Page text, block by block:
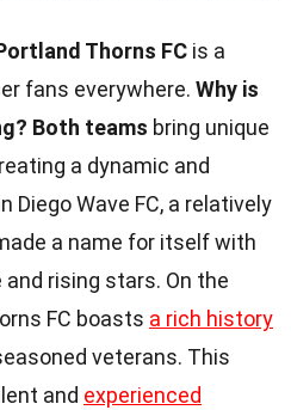
Thorns FC is a
fans everywhere. Why is
Both teams bring unique
a dynamic and
Diego Wave FC, a relatively
a name for itself with
rising stars. On the
FC boasts a rich history
veterans. This
and experienced